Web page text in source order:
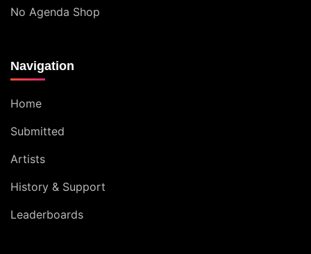
No Agenda Shop
Navigation
Home
Submitted
Artists
History & Support
Leaderboards